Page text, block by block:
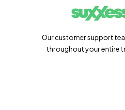
Our customer support
throughout your entire